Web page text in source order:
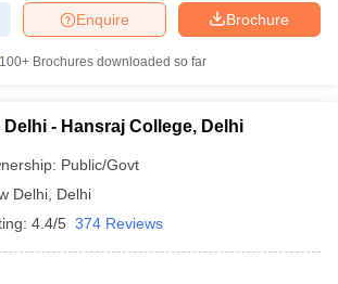
Brochure
Enquire
100+ Brochures downloaded so far
- Hansraj College, Delhi
Public/Govt
Delhi Delhi
4.4/5 374 Reviews